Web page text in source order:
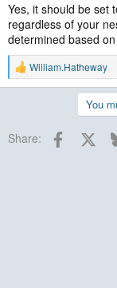
Yes, it should be set
regardless of your
determined based
R
e
i
William.Hatheway
You
Share: Facebook